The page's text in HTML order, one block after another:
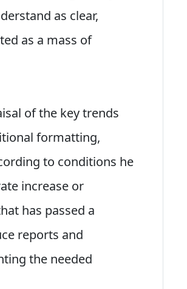
as clear,
as a mass of
of the key trends
formatting,
to conditions he
increase or
has passed a
reports and
the needed